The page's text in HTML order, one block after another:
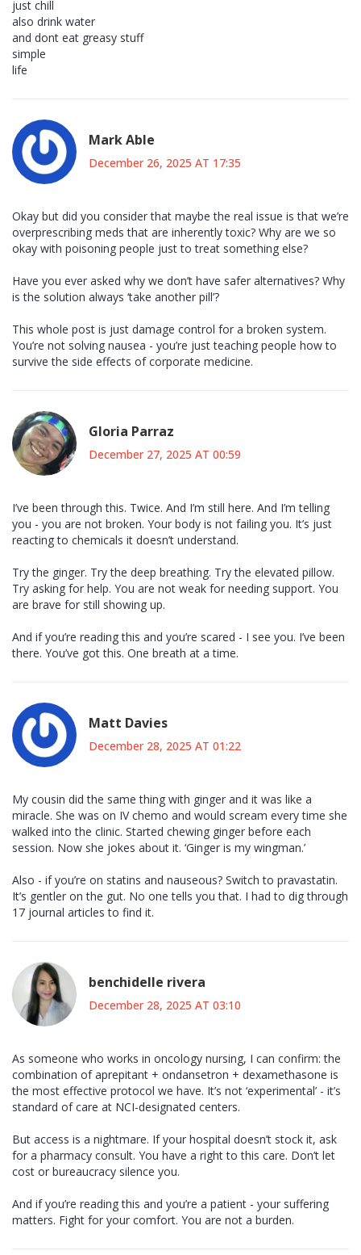
just chill
also drink water
and dont eat greasy stuff
simple
life
Mark Able
December 26, 2025 AT 17:35
Okay but did you consider that maybe the real issue is that we’re
overprescribing meds that are inherently toxic? Why are we so
okay with poisoning people just to treat something else?
Have you ever asked why we don’t have safer alternatives? Why
is the solution always ‘take another pill’?
This whole post is just damage control for a broken system.
You’re not solving nausea - you’re just teaching people how to
survive the side effects of corporate medicine.
Gloria Parraz
December 27, 2025 AT 00:59
I’ve been through this. Twice. And I’m still here. And I’m telling
you - you are not broken. Your body is not failing you. It’s just
reacting to chemicals it doesn’t understand.
Try the ginger. Try the deep breathing. Try the elevated pillow.
Try asking for help. You are not weak for needing support. You
are brave for still showing up.
And if you’re reading this and you’re scared - I see you. I’ve been
there. You’ve got this. One breath at a time.
Matt Davies
December 28, 2025 AT 01:22
My cousin did the same thing with ginger and it was like a
miracle. She was on IV chemo and would scream every time she
walked into the clinic. Started chewing ginger before each
session. Now she jokes about it. ‘Ginger is my wingman.’
Also - if you’re on statins and nauseous? Switch to pravastatin.
It’s gentler on the gut. No one tells you that. I had to dig through
17 journal articles to find it.
benchidelle rivera
December 28, 2025 AT 03:10
As someone who works in oncology nursing, I can confirm: the
combination of aprepitant + ondansetron + dexamethasone is
the most effective protocol we have. It’s not ‘experimental’ - it’s
standard of care at NCI-designated centers.
But access is a nightmare. If your hospital doesn’t stock it, ask
for a pharmacy consult. You have a right to this care. Don’t let
cost or bureaucracy silence you.
And if you’re reading this and you’re a patient - your suffering
matters. Fight for your comfort. You are not a burden.